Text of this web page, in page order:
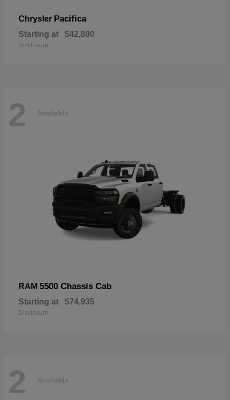
Chrysler Pacifica
Starting at $42,800
Disclosure
2 Available
RAM 5500 Chassis Cab
Starting at $74,935
Disclosure
2 Available